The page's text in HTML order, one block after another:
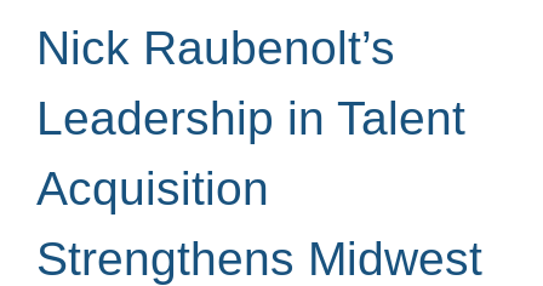
Nick Raubenolt’s
Leadership in Talent
Acquisition
Strengthens Midwest